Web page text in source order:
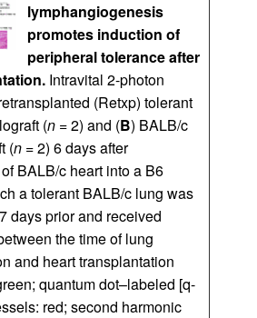
lymphangiogenesis
promotes induction of
peripheral tolerance after
Intravital 2-photon
(Retxp) tolerant
(n = 2) and (B) BALB/c
(n = 2) 6 days after
BALB/c heart into a B6
a tolerant BALB/c lung was
days prior and received
the time of lung
and heart transplantation
quantum dot–labeled [q-
red; second harmonic